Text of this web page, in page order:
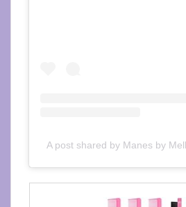
A post shared by Manes by